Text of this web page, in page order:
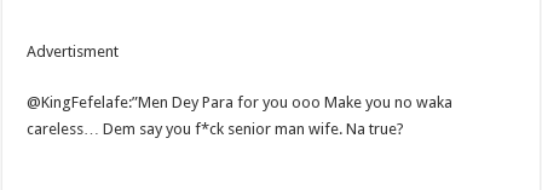
Advertisment
@KingFefelafe:”Men Dey Para for you ooo Make you no waka
careless… Dem say you f*ck senior man wife. Na true?